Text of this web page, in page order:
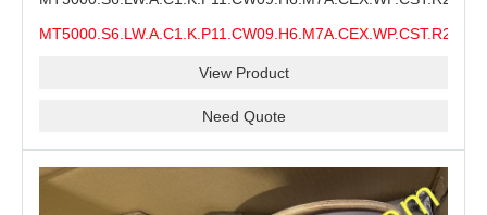
Industrial Buyer Confirmation
MT5000.S6.LW.A.C1.K.P11.CW09.H6.M7A.CEX.WP.CST.R21.S6-
View Product
Need Quote